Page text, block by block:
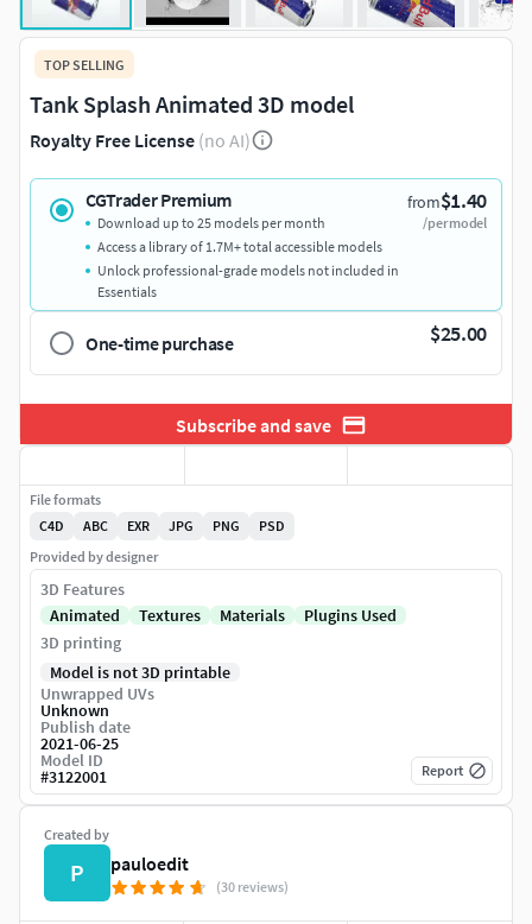
TOP SELLING
Tank Splash Animated 3D model
Royalty Free License (no AI)
CGTrader Premium from$1.40
/per model
Download up to 25 models per month
Access a library of 1.7M+ total accessible models
Unlock professional-grade models not included in
Essentials
One-time purchase $25.00
Subscribe and save
Created by
P pauloedit
(30 reviews)
File formats
C4D
ABC EXR JPG PNG
PSD
Provided by designer
3D Features
Animated
Textures Materials
Plugins Used
3D printing
Model is not 3D printable
Unwrapped UVs
Unknown
Publish date
2021-06-25
Model ID
#3122001 Report